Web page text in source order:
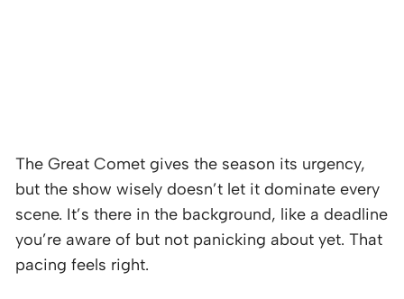
The Great Comet gives the season its urgency,
but the show wisely doesn’t let it dominate every
scene. It’s there in the background, like a deadline
you’re aware of but not panicking about yet. That
pacing feels right.